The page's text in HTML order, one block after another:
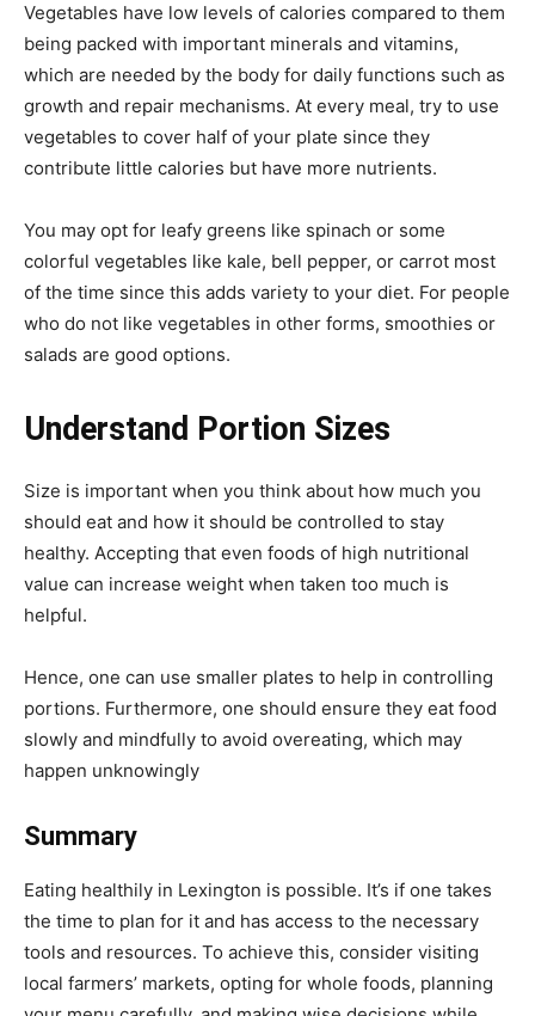
Vegetables have low levels of calories compared to them
being packed with important minerals and vitamins,
which are needed by the body for daily functions such as
growth and repair mechanisms. At every meal, try to use
vegetables to cover half of your plate since they
contribute little calories but have more nutrients.
You may opt for leafy greens like spinach or some
colorful vegetables like kale, bell pepper, or carrot most
of the time since this adds variety to your diet. For people
who do not like vegetables in other forms, smoothies or
salads are good options.
Understand Portion Sizes
Size is important when you think about how much you
should eat and how it should be controlled to stay
healthy. Accepting that even foods of high nutritional
value can increase weight when taken too much is
helpful.
Hence, one can use smaller plates to help in controlling
portions. Furthermore, one should ensure they eat food
slowly and mindfully to avoid overeating, which may
happen unknowingly
Summary
Eating healthily in Lexington is possible. It’s if one takes
the time to plan for it and has access to the necessary
tools and resources. To achieve this, consider visiting
local farmers’ markets, opting for whole foods, planning